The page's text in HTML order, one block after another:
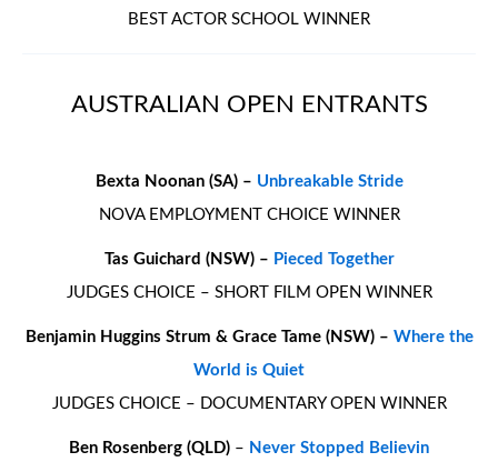
BEST ACTOR SCHOOL WINNER
AUSTRALIAN OPEN ENTRANTS
Bexta Noonan (SA) – Unbreakable Stride
NOVA EMPLOYMENT CHOICE WINNER
Tas Guichard (NSW) – Pieced Together
JUDGES CHOICE – SHORT FILM OPEN WINNER
Benjamin Huggins Strum & Grace Tame (NSW) – Where the
World is Quiet
JUDGES CHOICE – DOCUMENTARY OPEN WINNER
Ben Rosenberg (QLD) – Never Stopped Believin